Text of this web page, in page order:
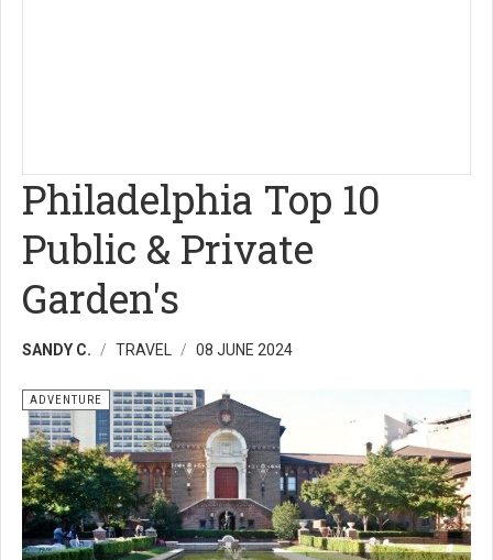
Philadelphia Top 10
Public & Private
Garden's
SANDY C. TRAVEL 08 JUNE 2024
ADVENTURE